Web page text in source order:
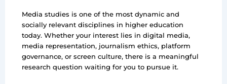
Media studies is one of the most dynamic and
socially relevant disciplines in higher education
today. Whether your interest lies in digital media,
media representation, journalism ethics, platform
governance, or screen culture, there is a meaningful
research question waiting for you to pursue it.